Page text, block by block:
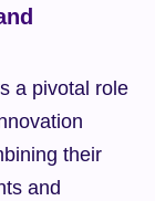
a pivotal role
their
and